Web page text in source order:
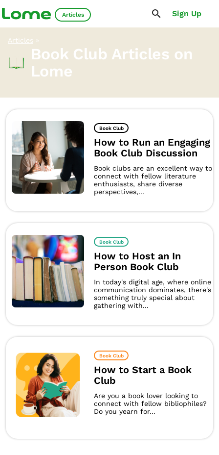
Articles Sign Up
Articles »
Book Club Articles on
Lome
Book Club
How to Run an Engaging
Book Club Discussion
Book clubs are an excellent way to
connect with fellow literature
enthusiasts, share diverse
perspectives,...
Book Club
How to Host an In
Person Book Club
In today's digital age, where online
communication dominates, there's
something truly special about
gathering with...
Book Club
How to Start a Book
Club
Are you a book lover looking to
connect with fellow bibliophiles?
Do you yearn for...